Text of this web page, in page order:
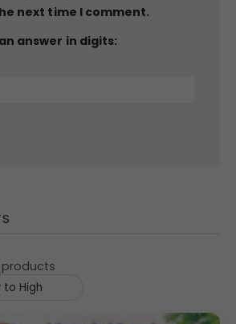
next time I comment.
answer in digits:
products